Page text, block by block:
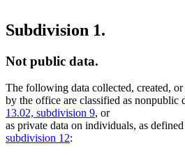
Subdivision 1.
Not public data.
The following data collected, created,
by the office are classified as nonpublic
13.02, subdivision 9, or
as private data on individuals, as
subdivision 12: